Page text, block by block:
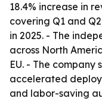
18.4% increase in
covering Q1 and
in 2025. - The
across North
EU. - The
accelerated
and labor-saving